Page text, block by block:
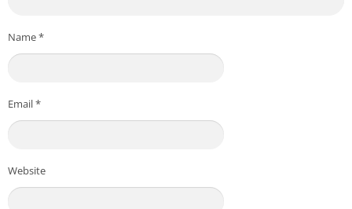
Name*
Email*
Website